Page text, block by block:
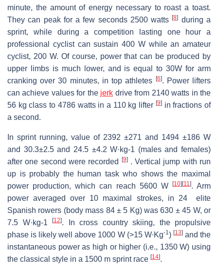
minute, the amount of energy necessary to roast a toast.
They can peak for a few seconds 2500 watts[8] during a
sprint, while during a competition lasting one hour a
professional cyclist can sustain 400 W while an amateur
cyclist, 200 W. Of course, power that can be produced by
upper limbs is much lower, and is equal to 30W for arm
cranking over 30 minutes, in top athletes
[6]. Power lifters
can achieve values for the jerk drive from 2140 watts in the
56 kg class to 4786 watts in a 110 kg lifter [9]in fractions of
a second.
In sprint running, value of 2392 ±271 and 1494 ±186 W
and 30.3±2.5 and 24.5 ±4.2 W·kg-1 (males and females)
after one second were recorded
[9]. Vertical jump with run
up is probably the human task who shows the maximal
power production, which can reach 5600 W
[10] [11]. Arm
power averaged over 10 maximal strokes, in 24 elite
Spanish rowers (body mass 84 ± 5 Kg) was 630 ± 45 W, or
7.5 W·kg-1
[12]. In cross country skiing, the propulsive
phase is likely well above 1000 W (>15 W∙Kg-1) [13]and the
instantaneous power as high or higher (i.e., 1350 W) using
the classical style in a 1500 m sprint race [14].